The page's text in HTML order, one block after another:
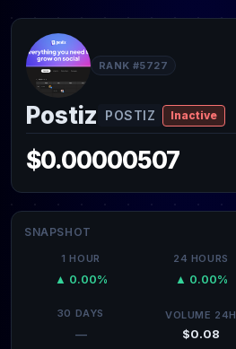
RANK #5727
Postiz POSTIZ Inactive
$0.00000507
SNAPSHOT
1 HOUR
▲ 0.00%
24 HOURS
▲ 0.00%
30 DAYS
—
VOLUME 24H
$0.08